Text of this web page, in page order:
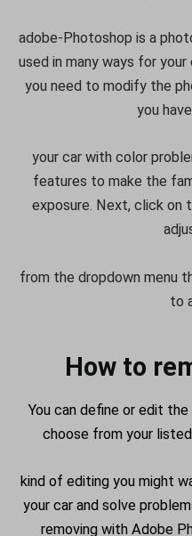
adobe-Photoshop is a
used in many ways for
you need to modify the
you
your car with color
features to make the
exposure. Next, click on
from the dropdown menu
to
How to
You can define or edit
choose from your
kind of editing you might
your car and solve
removing with Adobe